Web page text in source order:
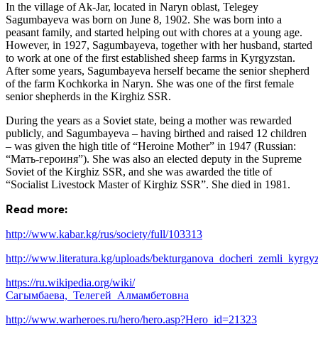
In the village of Ak-Jar, located in Naryn oblast, Telegey
Sagumbayeva was born on June 8, 1902. She was born into a
peasant family, and started helping out with chores at a young age.
However, in 1927, Sagumbayeva, together with her husband, started
to work at one of the first established sheep farms in Kyrgyzstan.
After some years, Sagumbayeva herself became the senior shepherd
of the farm Kochkorka in Naryn. She was one of the first female
senior shepherds in the Kirghiz SSR.
During the years as a Soviet state, being a mother was rewarded
publicly, and Sagumbayeva – having birthed and raised 12 children
– was given the high title of “Heroine Mother” in 1947 (Russian:
“Мать-героиня”). She was also an elected deputy in the Supreme
Soviet of the Kirghiz SSR, and she was awarded the title of
“Socialist Livestock Master of Kirghiz SSR”. She died in 1981.
Read more:
http://www.kabar.kg/rus/society/full/103313
http://www.literatura.kg/uploads/
https://ru.wikipedia.org/wiki/
Сагымбаева,_Телегей_Алмамбетовна
http://www.warheroes.ru/hero/hero.asp?Hero_id=21323